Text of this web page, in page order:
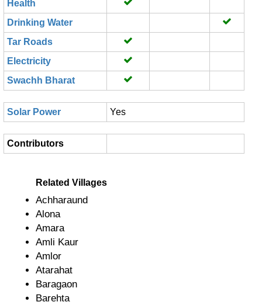
Health
Drinking Water
Tar Roads
Electricity
Swachh Bharat
Solar Power Yes
Contributors
Related Villages
Achharaund
Alona
Amara
Amli Kaur
Amlor
Atarahat
Baragaon
Barehta